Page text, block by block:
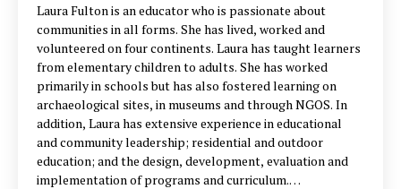
Laura Fulton is an educator who is passionate about
communities in all forms. She has lived, worked and
volunteered on four continents. Laura has taught learners
from elementary children to adults. She has worked
primarily in schools but has also fostered learning on
archaeological sites, in museums and through NGOS. In
addition, Laura has extensive experience in educational
and community leadership; residential and outdoor
education; and the design, development, evaluation and
implementation of programs and curriculum.